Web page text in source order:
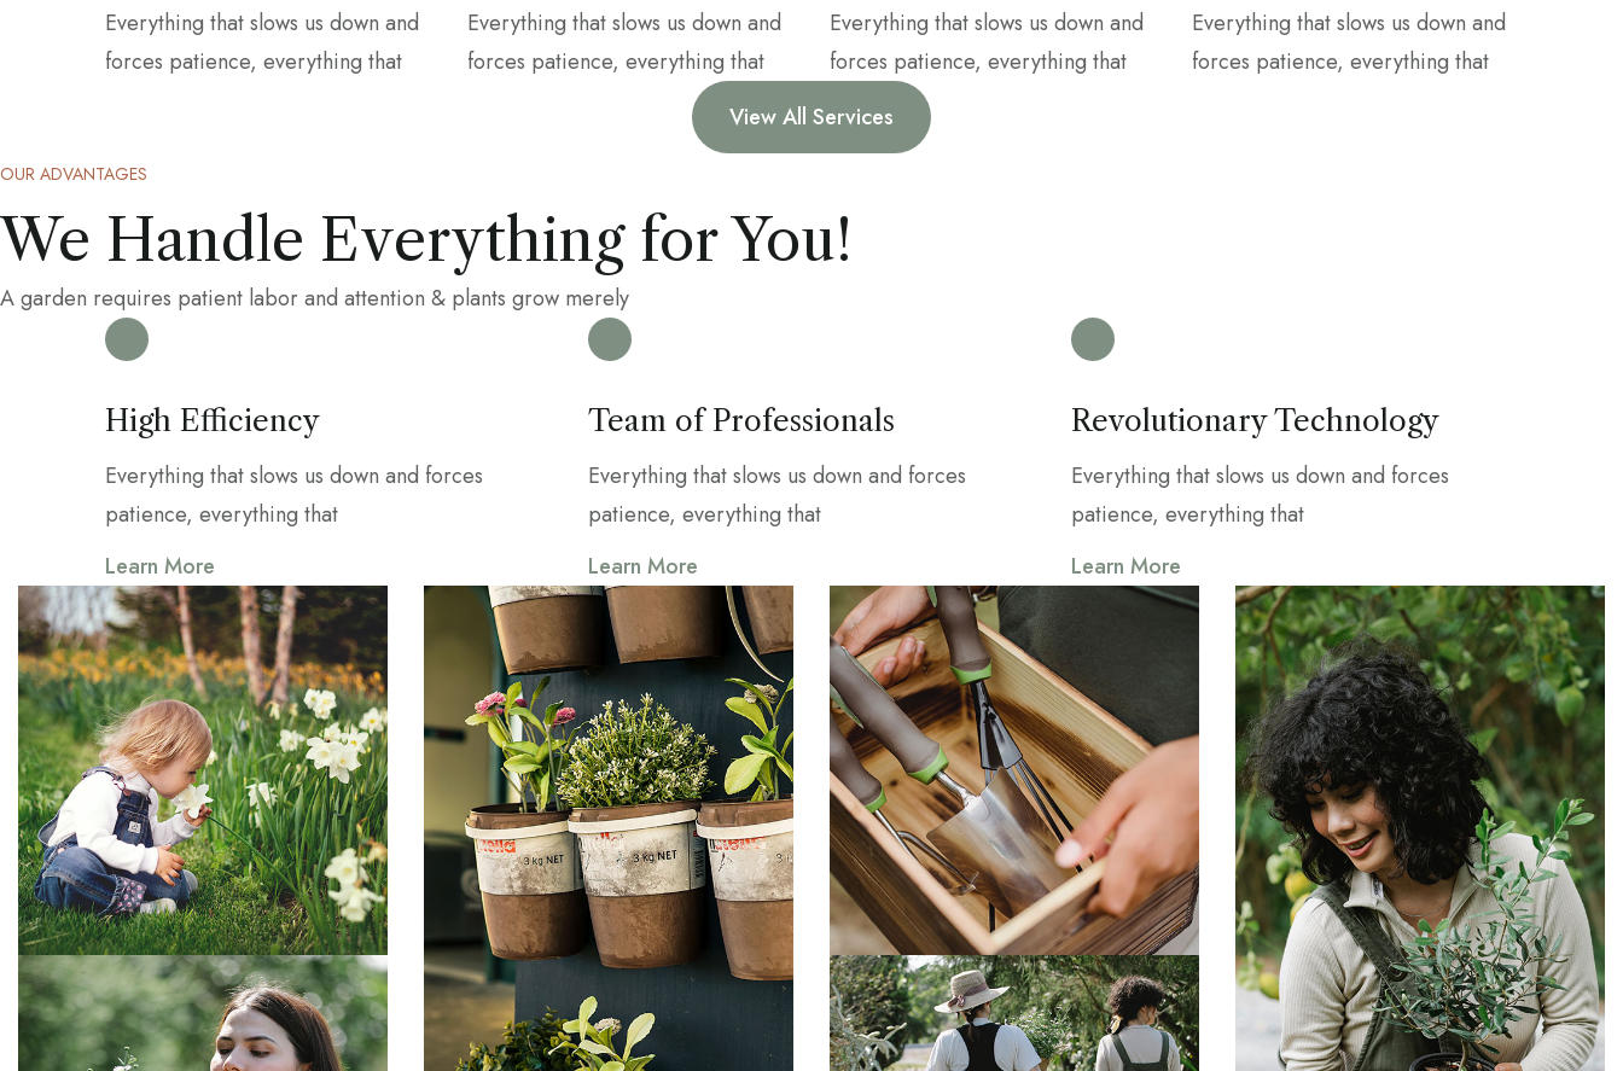
Everything that slows us down and
forces patience, everything that
Everything that slows us down and
forces patience, everything that
Everything that slows us down and
forces patience, everything that
Everything that slows us down and
forces patience, everything that
View All Services
OUR ADVANTAGES
We Handle Everything for You!
A garden requires patient labor and attention & plants grow merely
High Efficiency
Everything that slows us down and forces
patience, everything that
Learn More
Team of Professionals
Everything that slows us down and forces
patience, everything that
Learn More
Revolutionary Technology
Everything that slows us down and forces
patience, everything that
Learn More
Somerset
Everything that slows us down and
forces patience, everything that
Somerset
Everything that slows us down and
forces patience, everything that
Somerset
Everything that slows us down and
forces patience, everything that
Somerset
Everything that slows us down and
forces patience, everything that